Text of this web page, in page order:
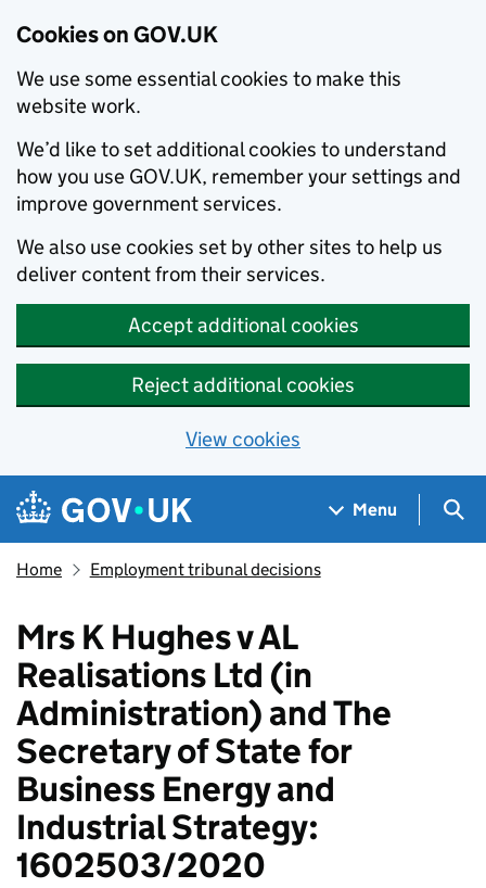
Cookies on GOV.UK
We use some essential cookies to make this
website work.
We’d like to set additional cookies to understand
how you use GOV.UK, remember your settings and
improve government services.
We also use cookies set by other sites to help us
deliver content from their services.
Accept additional cookies
Reject additional cookies
View cookies
Skip to main content
Navigation menu
Menu
Home Employment tribunal decisions
Mrs K Hughes v AL
Realisations Ltd (in
Administration) and The
Secretary of State for
Business Energy and
Industrial Strategy:
1602503/2020